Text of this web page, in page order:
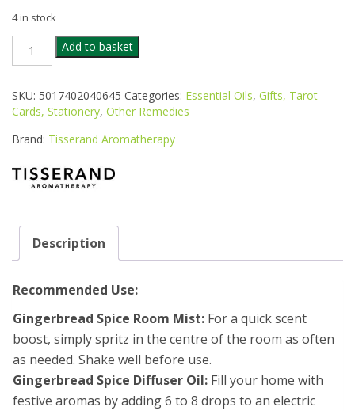
4 in stock
TISSERAND
GINGERBREAD
DUO
quantity
Add to basket
SKU: 5017402040645 Categories: Essential Oils, Gifts, Tarot
Cards, Stationery, Other Remedies
Brand: Tisserand Aromatherapy
Description
Recommended Use:
Gingerbread Spice Room Mist: For a quick scent
boost, simply spritz in the centre of the room as often
as needed. Shake well before use.
Gingerbread Spice Diffuser Oil: Fill your home with
festive aromas by adding 6 to 8 drops to an electric